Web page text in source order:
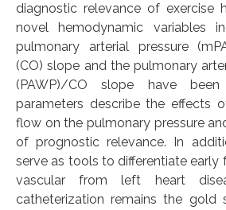
diagnostic relevance of exercise
novel hemodynamic variables
pulmonary arterial pressure
(CO) slope and the pulmonary
(PAWP)/CO slope have
parameters describe the effects
flow on the pulmonary pressure
of prognostic relevance. In
serve as tools to differentiate
vascular from left heart
catheterization remains the gold